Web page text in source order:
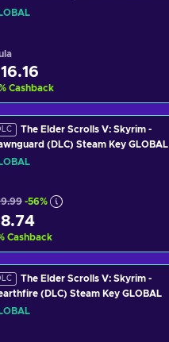
Cashback
The Elder Scrolls V: Skyrim -
(DLC) Steam Key GLOBAL
-56%
Cashback
The Elder Scrolls V: Skyrim -
(DLC) Steam Key GLOBAL